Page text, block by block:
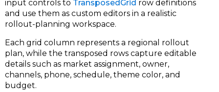
input controls to TransposedGrid row definitions
and use them as custom editors in a realistic
rollout-planning workspace.
Each grid column represents a regional rollout
plan, while the transposed rows capture editable
details such as market assignment, owner,
channels, phone, schedule, theme color, and
budget.